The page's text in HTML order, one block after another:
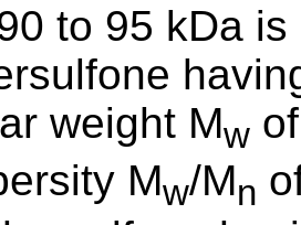
to 95 kDa
weight Mw
Mw/Mn